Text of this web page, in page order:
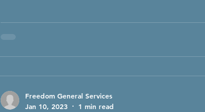
Freedom General Services
Jan 10, 2023
1 min read